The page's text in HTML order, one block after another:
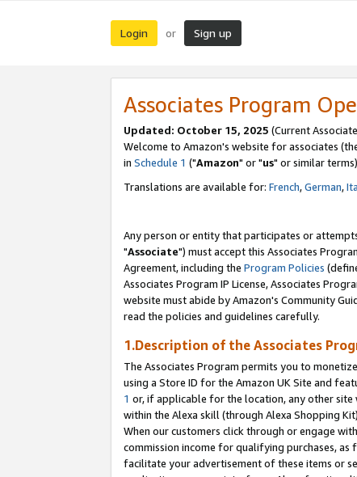
Login or Sign up
Associates Program
Updated: October 15, 2025 (Current
Welcome to Amazon's website for associates
in Schedule 1 ("Amazon" or "us" or similar
Translations are available for: French,German,
Any person or entity that participates or
"Associate") must accept this Associates
Agreement, including the Program Policies
Associates Program IP License, Associates
website must abide by Amazon's Community
read the policies and guidelines carefully.
1.Description of the Associates
The Associates Program permits you to
using a Store ID for the Amazon UK Site and
1 or, if applicable for the location, any other site
within the Alexa skill (through Alexa Shopping
When our customers click through or engage
commission income for qualifying purchases,
facilitate your advertisement of these items or